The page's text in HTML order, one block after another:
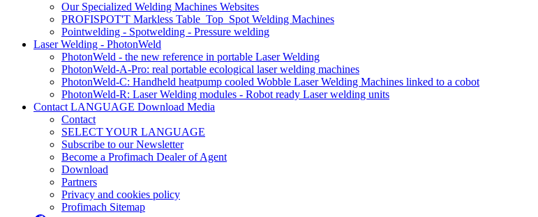
Our Specialized Welding Machines Websites
PROFISPOT'T Markless Table_Top_Spot Welding Machines
Pointwelding - Spotwelding - Pressure welding
Laser Welding - PhotonWeld
PhotonWeld - the new reference in portable Laser Welding
PhotonWeld-A-Pro: real portable ecological laser welding machines
PhotonWeld-C: Handheld heatpump cooled Wobble Laser Welding Machines linked to a cobot
PhotonWeld-R: Laser Welding modules - Robot ready Laser welding units
Contact LANGUAGE Download Media
Contact
SELECT YOUR LANGUAGE
Subscribe to our Newsletter
Become a Profimach Dealer of Agent
Download
Partners
Privacy and cookies policy
Profimach Sitemap